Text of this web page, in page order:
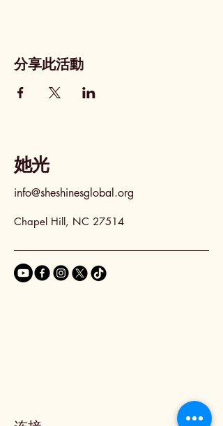
分享此活動
她光
info@sheshinesglobal.org
Chapel Hill, NC 27514